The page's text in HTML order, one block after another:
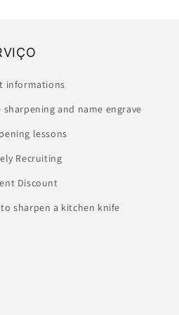
informations
sharpening and name engrave
lessons
Recruiting
Discount
sharpen a kitchen knife